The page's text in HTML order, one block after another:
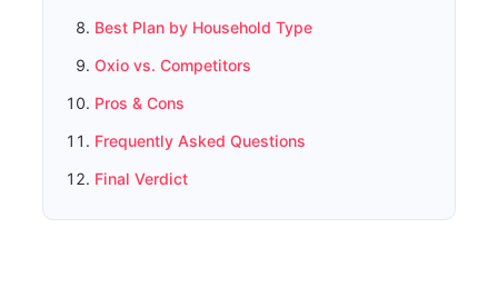
Best Plan by Household Type
Oxio vs. Competitors
Pros & Cons
Frequently Asked Questions
Final Verdict